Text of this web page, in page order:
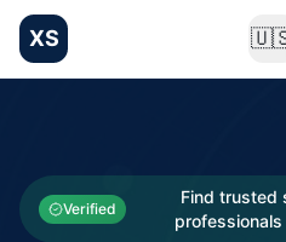
XS
Categories
Businesses
Verified
Find trusted